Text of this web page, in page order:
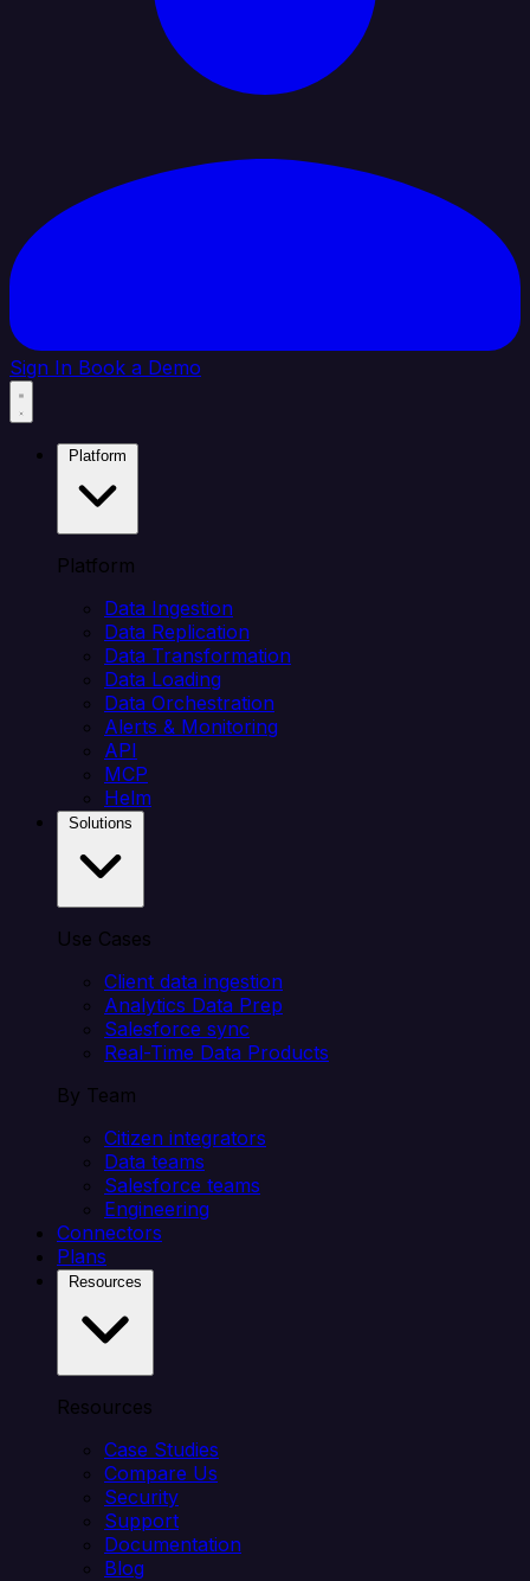
Sign In Book a Demo
Platform
Data Ingestion
Data Replication
Data Transformation
Data Loading
Data Orchestration
Alerts & Monitoring
API
MCP
Helm
Use Cases
Client data ingestion
Analytics Data Prep
Salesforce sync
Real-Time Data Products
By Team
Citizen integrators
Data teams
Salesforce teams
Engineering
Connectors
Plans
Resources
Case Studies
Compare Us
Security
Support
Documentation
Blog